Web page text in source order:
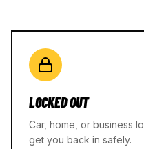
LOCKED OUT
Car, home, or business
get you back in safely.